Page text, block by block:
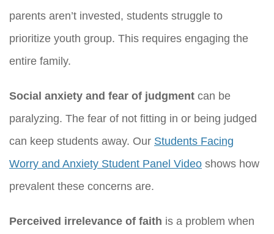
parents aren’t invested, students struggle to
prioritize youth group. This requires engaging the
entire family.
Social anxiety and fear of judgment can be
paralyzing. The fear of not fitting in or being judged
can keep students away. Our Students Facing
Worry and Anxiety Student Panel Video shows how
prevalent these concerns are.
Perceived irrelevance of faith is a problem when